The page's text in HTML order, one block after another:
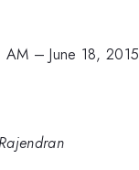
AM –June 18,